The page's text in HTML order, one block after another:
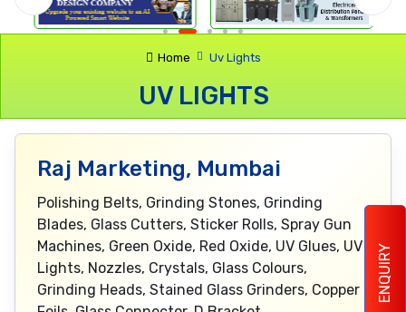
ENQUIRY
Home Uv Lights
UV LIGHTS
Raj Marketing, Mumbai
Polishing Belts, Grinding Stones, Grinding
Blades, Glass Cutters, Sticker Rolls, Spray Gun
Machines, Green Oxide, Red Oxide, UV Glues, UV
Lights, Nozzles, Crystals, Glass Colours,
Grinding Heads, Stained Glass Grinders, Copper